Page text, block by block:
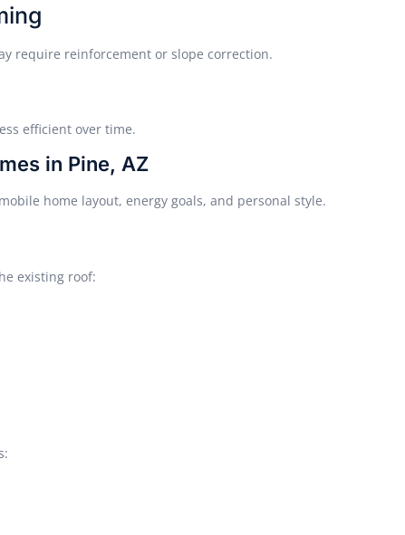
require reinforcement or slope correction.
efficient over time.
in Pine, AZ
home layout, energy goals, and personal style.
existing roof: